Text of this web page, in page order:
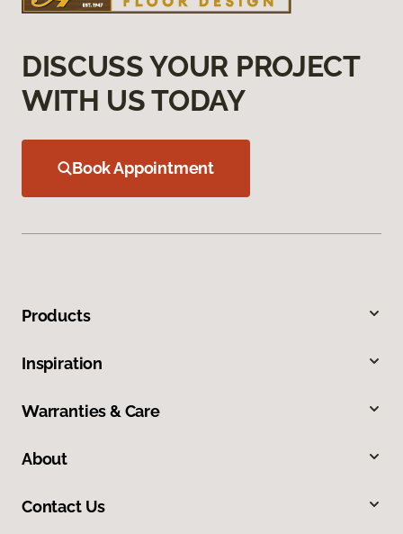
DISCUSS YOUR PROJECT
WITH US TODAY
Book Appointment
Products
Inspiration
Warranties & Care
About
Contact Us